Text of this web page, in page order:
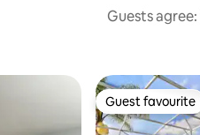
Guests
Guest favourite
Guest favourite